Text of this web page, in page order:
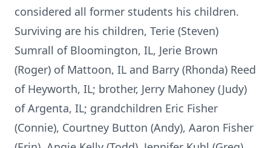
considered all former students his children.
Surviving are his children, Terie (Steven)
Sumrall of Bloomington, IL, Jerie Brown
(Roger) of Mattoon, IL and Barry (Rhonda) Reed
of Heyworth, IL; brother, Jerry Mahoney (Judy)
of Argenta, IL; grandchildren Eric Fisher
(Connie), Courtney Button (Andy), Aaron Fisher